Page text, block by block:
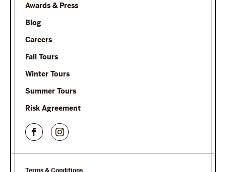
Awards & Press
Blog
Careers
Fall Tours
Winter Tours
Summer Tours
Risk Agreement
Terms & Conditions